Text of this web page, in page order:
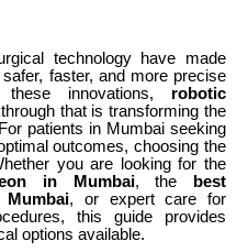
technology have made
faster, and more precise
innovations, robotic
that is transforming the
patients in Mumbai seeking
outcomes, choosing the
you are looking for the
in Mumbai, the
best
, or expert care for
this guide provides
options available.